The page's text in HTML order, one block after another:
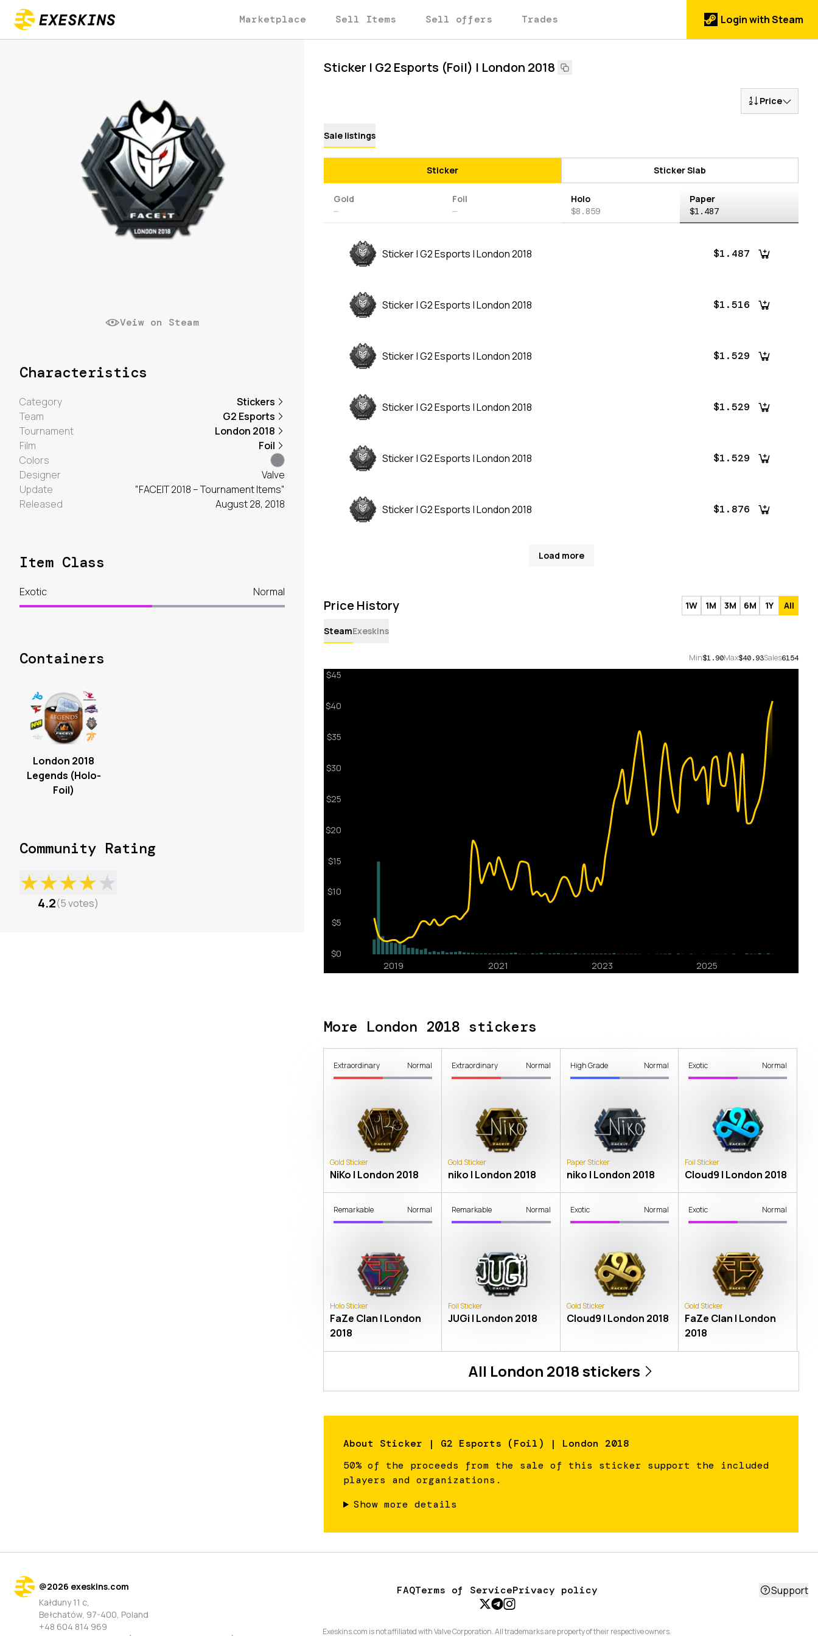
Marketplace Sell Items Sell offers Trades Login with Steam
Sticker | G2 Esports (Foil) | London 2018
Price
Sale listings
Sticker Sticker Slab
Gold
—
Foil
—
Holo
$8.859
Paper
$1.487
Sticker | G2 Esports | London 2018 $1.487
Sticker | G2 Esports | London 2018 $1.516
Sticker | G2 Esports | London 2018 $1.529
Sticker | G2 Esports | London 2018 $1.529
Sticker | G2 Esports | London 2018 $1.529
Sticker | G2 Esports | London 2018 $1.876
Load more
Price History 1W 1M 3M 6M 1Y All
SteamExeskins
Min$1.90Max$40.93Sales6154
More London 2018 stickers
Extraordinary Normal
Gold Sticker
NiKo | London 2018
Extraordinary Normal
Gold Sticker
niko | London 2018
High Grade Normal
Paper Sticker
niko | London 2018
Exotic Normal
Foil Sticker
Cloud9 | London 2018
Remarkable Normal
Holo Sticker
FaZe Clan | London
2018
Remarkable Normal
Foil Sticker
JUGi | London 2018
Exotic Normal
Gold Sticker
Cloud9 | London 2018
Exotic Normal
Gold Sticker
FaZe Clan | London
2018
All London 2018stickers
About Sticker | G2 Esports (Foil) | London 2018
50% of the proceeds from the sale of this sticker support the included
players and organizations.
Show more details
Veiw on Steam
Characteristics
Category
Stickers
Team
G2 Esports
Tournament
London 2018
Film
Foil
Colors
Designer
Valve
Update
"FACEIT 2018 – Tournament Items"
Released
August 28, 2018
Item Class
Exotic Normal
Containers
London 2018
Legends (Holo-
Foil)
Community Rating
★★★★★
4.2(5votes)
@2026 exeskins.com
Kałduny 11 c,
Bełchatów, 97-400, Poland
+48 604 814 969
FAQTerms of ServicePrivacy policy
Exeskins.com is not affiliated with Valve Corporation. All trademarks are property of their respective owners.
Support